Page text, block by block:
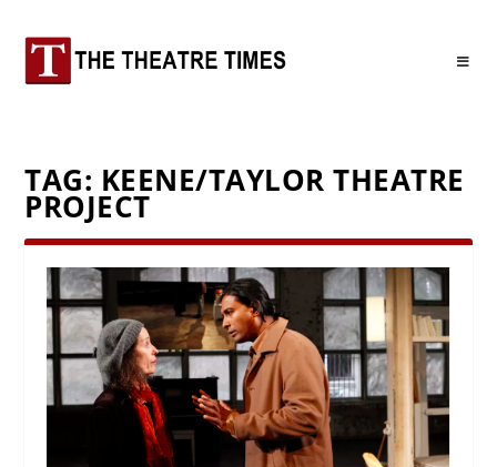
TAG: KEENE/TAYLOR THEATRE
PROJECT